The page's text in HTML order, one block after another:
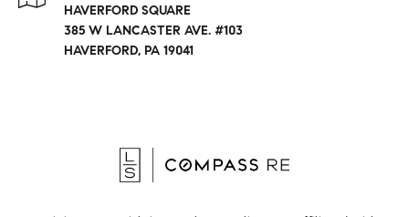
HAVERFORD SQUARE
385 W LANCASTER AVE. #103
HAVERFORD, PA 19041